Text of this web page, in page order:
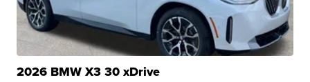
2026 BMW X3 30 xDrive